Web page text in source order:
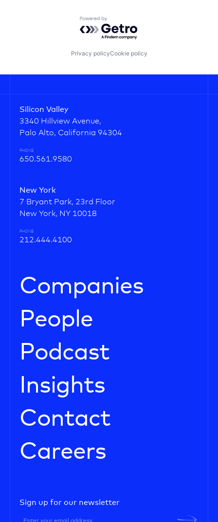
Powered by Getro.com
Privacy policyCookie policy
Silicon Valley
3340 Hillview Avenue,
Palo Alto, California 94304
PHONE
650.561.9580
New York
7 Bryant Park, 23rd Floor
New York, NY 10018
PHONE
212.444.4100
Companies
People
Podcast
Insights
Contact
Careers
Sign up for our newsletter